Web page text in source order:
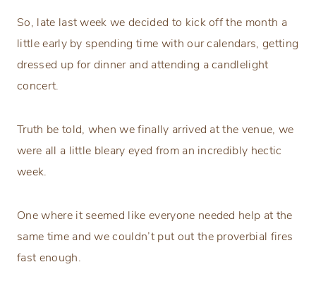
So, late last week we decided to kick off the month a
little early by spending time with our calendars, getting
dressed up for dinner and attending a candlelight
concert.
Truth be told, when we finally arrived at the venue, we
were all a little bleary eyed from an incredibly hectic
week.
One where it seemed like everyone needed help at the
same time and we couldn’t put out the proverbial fires
fast enough.